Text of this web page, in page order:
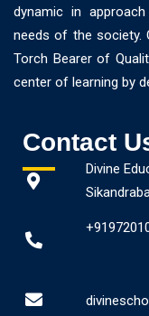
dynamic in
needs of the society.
Torch Bearer of
center of learning by
Contact
Divine